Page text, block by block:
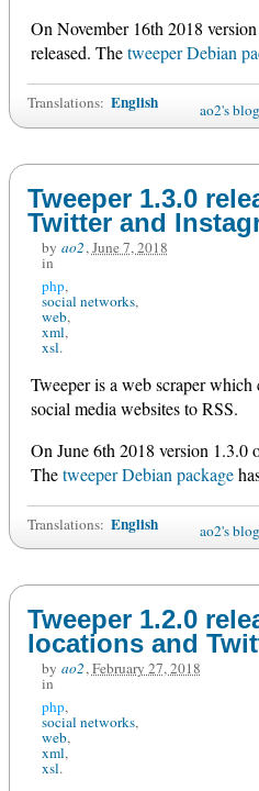
On November 16th 2018
released. Thetweeper Debian
Translations: English ao2's blog
Tweeper 1.3.0
Twitter and
by ao2,June 7, 2018
in
php
social networks
web
xml
xsl
Tweeper is a web scraper
social media websites to RSS.
On June 6th 2018 version 1.3.0
Thetweeper Debian package
Translations: English ao2's blog
Tweeper 1.2.0
locations and
by ao2,February 27, 2018
in
php
social networks
web
xml
xsl